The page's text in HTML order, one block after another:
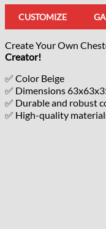
CUSTOMIZE
Create Your Own
Creator!
✅ Color Beige
✅ Dimensions
✅ Durable and robust
✅ High-quality